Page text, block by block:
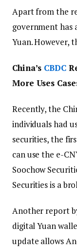
Apart from the
government has
Yuan. However,
China’s CBDC
More Uses
Recently, the
individuals had
securities, the
can use the e-
Soochow
Securities is a
Another report
digital Yuan
update allows